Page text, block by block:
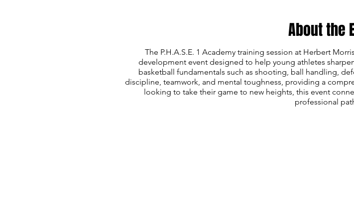
About the
The P.H.A.S.E. 1 Academy training session at Herbert
development event designed to help young athletes
basketball fundamentals such as shooting, ball handling,
discipline, teamwork, and mental toughness, providing a
looking to take their game to new heights, this event
professional